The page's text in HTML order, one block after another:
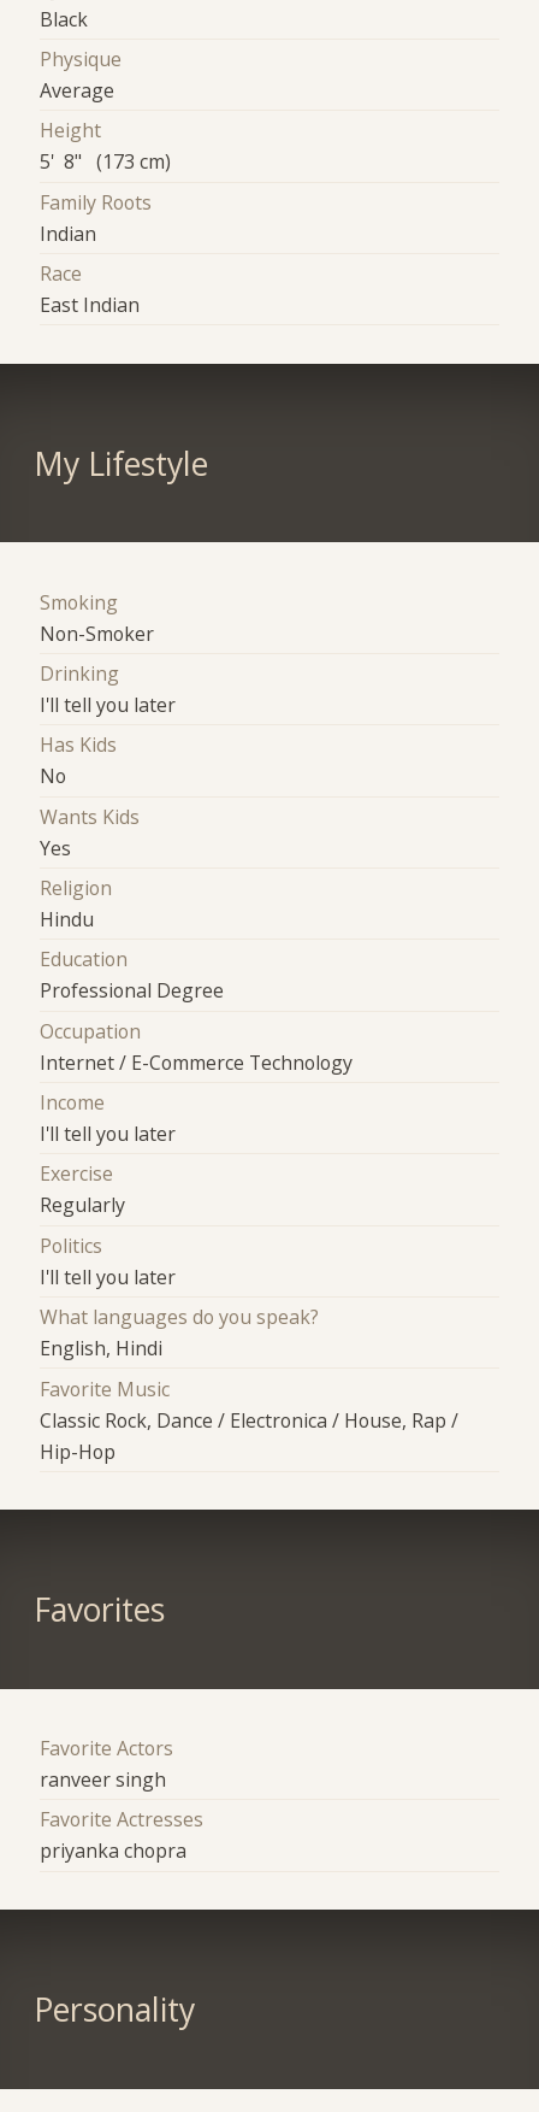
Black
Physique
Average
Height
5' 8" (173 cm)
Family Roots
Indian
Race
East Indian
My Lifestyle
Smoking
Non-Smoker
Drinking
I'll tell you later
Has Kids
No
Wants Kids
Yes
Religion
Hindu
Education
Professional Degree
Occupation
Internet / E-Commerce Technology
Income
I'll tell you later
Exercise
Regularly
Politics
I'll tell you later
What languages do you speak?
English, Hindi
Favorite Music
Classic Rock, Dance / Electronica / House, Rap /
Hip-Hop
Favorites
Favorite Actors
ranveer singh
Favorite Actresses
priyanka chopra
Personality